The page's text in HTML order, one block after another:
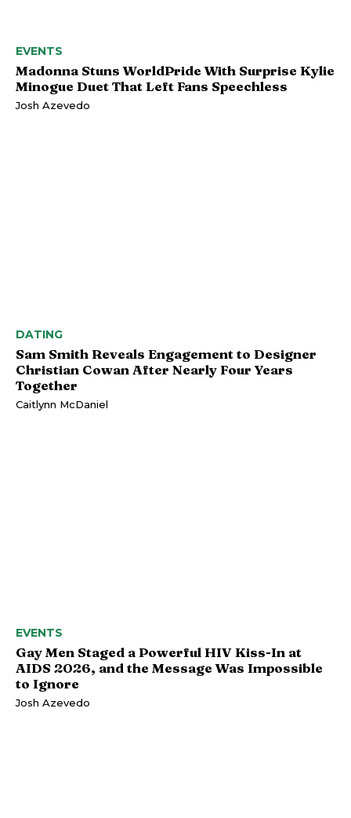
EVENTS
Madonna Stuns WorldPride With Surprise Kylie
Minogue Duet That Left Fans Speechless
Josh Azevedo
DATING
Sam Smith Reveals Engagement to Designer
Christian Cowan After Nearly Four Years
Together
Caitlynn McDaniel
EVENTS
Gay Men Staged a Powerful HIV Kiss-In at
AIDS 2026, and the Message Was Impossible
to Ignore
Josh Azevedo